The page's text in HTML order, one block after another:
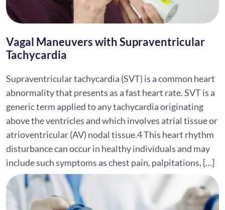
Vagal Maneuvers with Supraventricular
Tachycardia
Supraventricular tachycardia (SVT) is a common heart
abnormality that presents as a fast heart rate. SVT is a
generic term applied to any tachycardia originating
above the ventricles and which involves atrial tissue or
atrioventricular (AV) nodal tissue.4 This heart rhythm
disturbance can occur in healthy individuals and may
include such symptoms as chest pain, palpitations, […]